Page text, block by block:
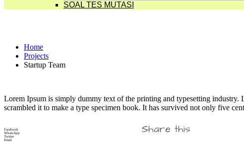
SOAL TES MUTASI
Home
Projects
Startup Team
Lorem Ipsum is simply dummy text of the printing and typesetting industry.
scrambled it to make a type specimen book. It has survived not only five
Share this
Facebook
WhatsApp
Twitter
Email